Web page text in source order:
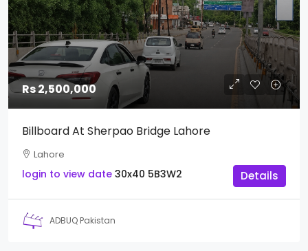
Rs 2,500,000
Billboard At Sherpao Bridge Lahore
Lahore
login to view date 30x40 5B3W2 Details
ADBUQ Pakistan